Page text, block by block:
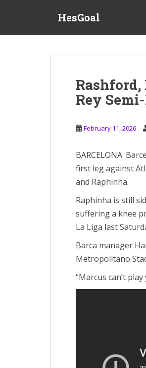
HesGoal
Rey
February 11, 2026
BARCELONA:
first leg against
and Raphinha.
Raphinha is still
suffering a knee
La Liga last
Barca manager
Metropolitano
“Marcus can’t